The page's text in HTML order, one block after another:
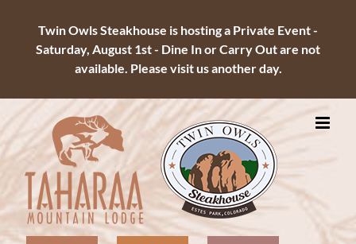
Twin Owls Steakhouse is hosting a Private Event -
Saturday, August 1st - Dine In or Carry Out are not
available. Please visit us another day.
to
content